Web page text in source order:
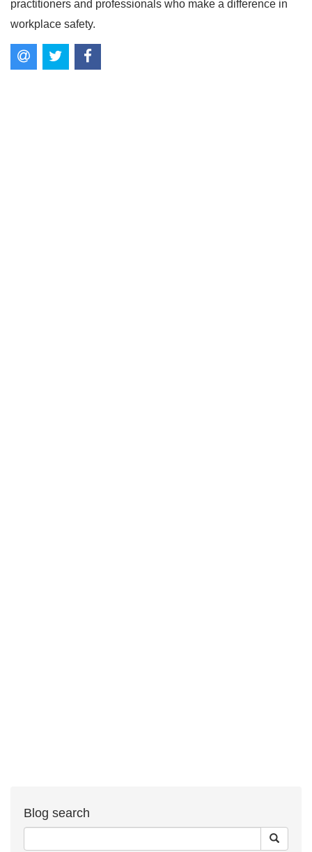
practitioners and professionals who make a difference in
workplace safety.
Blog search